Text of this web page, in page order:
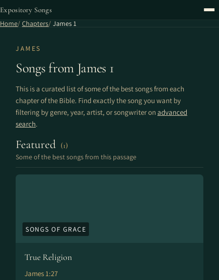
Expository Songs
Home Chapters James 1
JAMES
Songs from James 1
This is a curated list of some of the best songs from each
chapter of the Bible. Find exactly the song you want by
filtering by genre, year, artist, or songwriter on advanced
search.
Featured (1)
Some of the best songs from this passage
SONGS OF GRACE
True Religion
James 1:27